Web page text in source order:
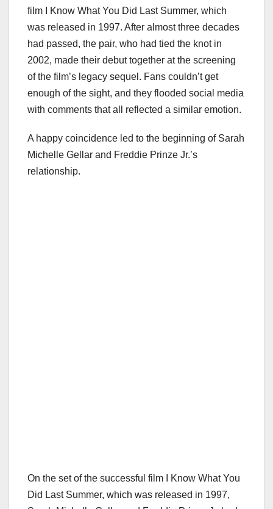
film I Know What You Did Last Summer, which
was released in 1997. After almost three decades
had passed, the pair, who had tied the knot in
2002, made their debut together at the screening
of the film’s legacy sequel. Fans couldn’t get
enough of the sight, and they flooded social media
with comments that all reflected a similar emotion.
A happy coincidence led to the beginning of Sarah
Michelle Gellar and Freddie Prinze Jr.’s
relationship.
On the set of the successful film I Know What You
Did Last Summer, which was released in 1997,